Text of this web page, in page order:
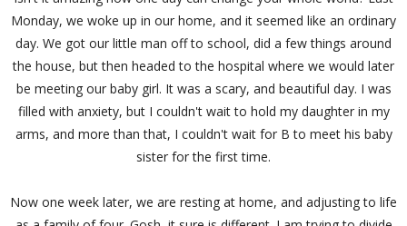
Monday, we woke up in our home, and it seemed like an ordinary
day. We got our little man off to school, did a few things around
the house, but then headed to the hospital where we would later
be meeting our baby girl. It was a scary, and beautiful day. I was
filled with anxiety, but I couldn't wait to hold my daughter in my
arms, and more than that, I couldn't wait for B to meet his baby
sister for the first time.
Now one week later, we are resting at home, and adjusting to life